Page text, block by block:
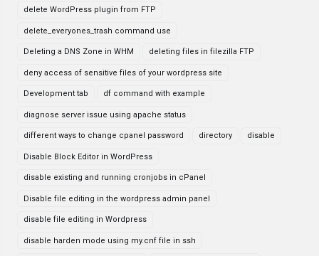
delete WordPress plugin from FTP
delete_everyones_trash command use
Deleting a DNS Zone in WHM deleting files in filezilla FTP
deny access of sensitive files of your wordpress site
Development tab df command with example
diagnose server issue using apache status
different ways to change cpanel password directory disable
Disable Block Editor in WordPress
disable existing and running cronjobs in cPanel
Disable file editing in the wordpress admin panel
disable file editing in Wordpress
disable harden mode using my.cnf file in ssh